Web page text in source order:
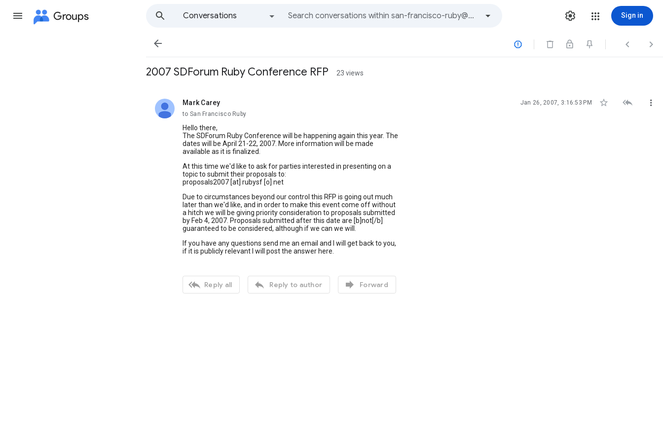
Groups
Conversations
Sign in
   
2007 SDForum Ruby Conference RFP 23 views
Mark Carey
unread, Jan 26, 2007, 3:16:53 PM   
to San Francisco Ruby
Hello there,
The SDForum Ruby Conference will be happening again this year. The
dates will be April 21-22, 2007. More information will be made
available as it is finalized.
At this time we'd like to ask for parties interested in presenting on a
topic to submit their proposals to:
proposals2007 [at] rubysf [o] net
Due to circumstances beyond our control this RFP is going out much
later than we'd like, and in order to make this event come off without
a hitch we will be giving priority consideration to proposals submitted
by Feb 4, 2007. Proposals submitted after this date are [b]not[/b]
guaranteed to be considered, although if we can we will.
If you have any questions send me an email and I will get back to you,
if it is publicly relevant I will post the answer here.
 Reply all  Reply to author  Forward